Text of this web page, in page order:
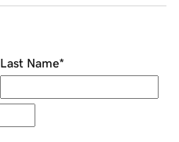
Last Name*